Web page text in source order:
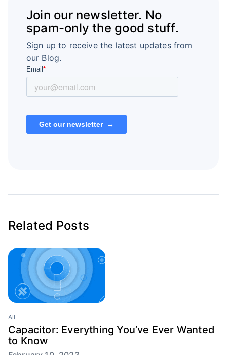
Join our newsletter. No
spam-only the good stuff.
Sign up to receive the latest updates from
our Blog.
Related Posts
All
Capacitor: Everything You’ve Ever Wanted
to Know